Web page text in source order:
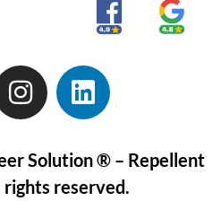
Solution ® – Repellent
reserved.